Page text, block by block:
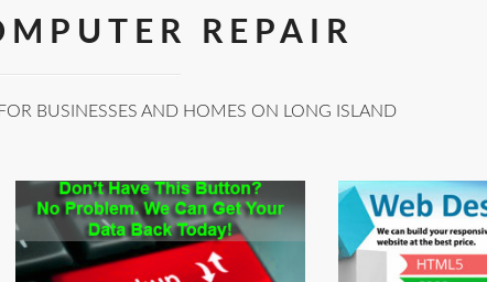
REPAIR
BUSINESSES AND HOMES ON LONG ISLAND